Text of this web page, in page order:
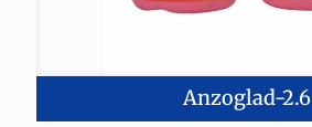
Anzoglad-2.6